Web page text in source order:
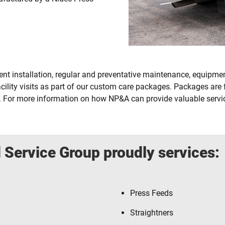
installation, regular and preventative maintenance,
visits as part of our custom care packages. Packages
more information on how NP&A can provide valuable
Group proudly services:
Press Feeds
Straightners